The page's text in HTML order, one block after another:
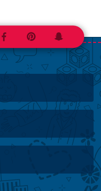
FacebookPinterestSnapchat